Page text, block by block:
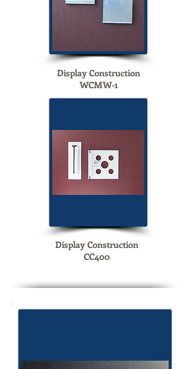
Display Construction
WCMW-1
Display Construction
CC400